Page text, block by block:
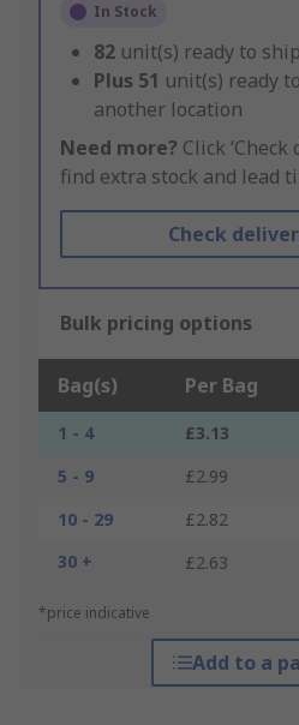
In Stock
82 unit(s) ready to ship
Plus 51 unit(s) ready
another location
Need more? Click
find extra stock and lead
Check
Bulk pricing options
Bag(s) Per Bag
1 - 4 £3.13
5 - 9
£2.99
10 - 29
£2.82
30 +
£2.63
*price indicative
Add to a